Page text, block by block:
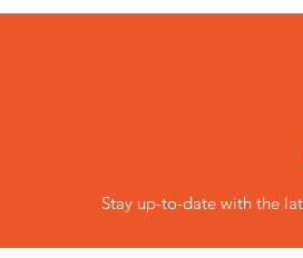
Stay up-to-date with the